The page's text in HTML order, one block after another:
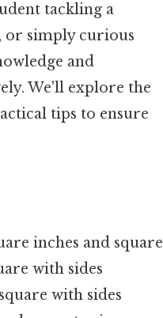
tackling a
or simply curious
and
We'll explore the
tips to ensure
inches and square
with sides
with sides